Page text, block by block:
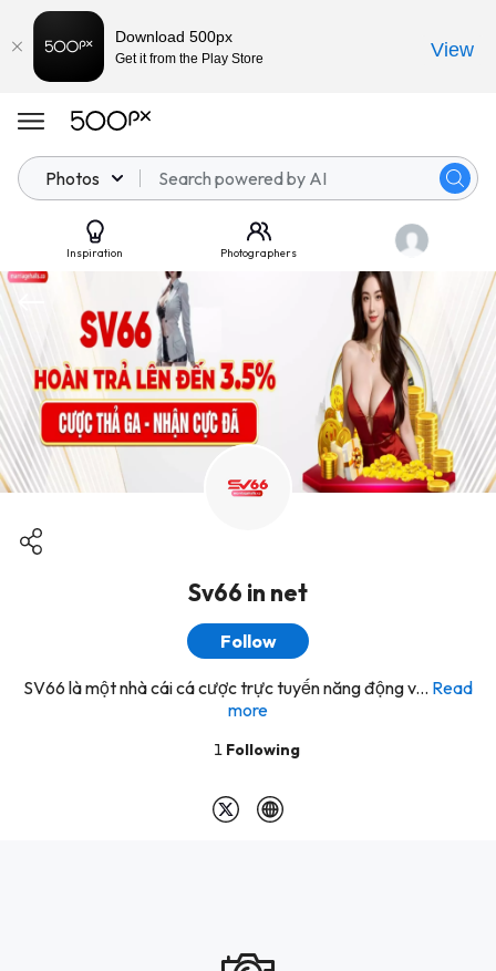
Photos
Inspiration Photographers
Sv66 in net
Follow
SV66 là một nhà cái cá cược trực tuyến năng động v... Read
more
1 Following
Download 500px
Get it from the Play Store View